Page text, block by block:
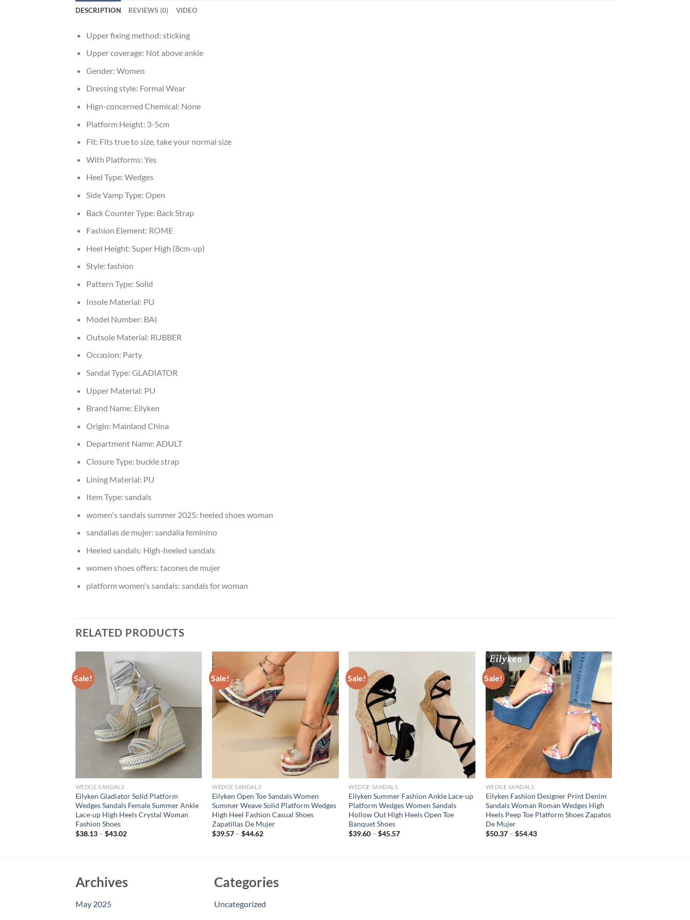
DESCRIPTION REVIEWS (0) VIDEO
Upper fixing method: sticking
Upper coverage: Not above ankle
Gender: Women
Dressing style: Formal Wear
Hign-concerned Chemical: None
Platform Height: 3-5cm
Fit: Fits true to size, take your normal size
With Platforms: Yes
Heel Type: Wedges
Side Vamp Type: Open
Back Counter Type: Back Strap
Fashion Element: ROME
Heel Height: Super High (8cm-up)
Style: fashion
Pattern Type: Solid
Insole Material: PU
Model Number: BAI
Outsole Material: RUBBER
Occasion: Party
Sandal Type: GLADIATOR
Upper Material: PU
Brand Name: Eilyken
Origin: Mainland China
Department Name: ADULT
Closure Type: buckle strap
Lining Material: PU
Item Type: sandals
women's sandals summer 2025: heeled shoes woman
sandalias de mujer: sandalia feminino
Heeled sandals: High-heeled sandals
women shoes offers: tacones de mujer
platform women's sandals: sandals for woman
RELATED PRODUCTS
Sale!
WEDGE SANDALS
Eilyken Gladiator Solid Platform
Wedges Sandals Female Summer Ankle
Lace-up High Heels Crystal Woman
Fashion Shoes
$38.13– $43.02
Sale!
WEDGE SANDALS
Eilyken Open Toe Sandals Women
Summer Weave Solid Platform Wedges
High Heel Fashion Casual Shoes
Zapatillas De Mujer
$39.57 –$44.62
Sale!
WEDGE SANDALS
Eilyken Summer Fashion Ankle Lace-up
Platform Wedges Women Sandals
Hollow Out High Heels Open Toe
Banquet Shoes
$39.60 –$45.57
Sale!
WEDGE SANDALS
Eilyken Fashion Designer Print Denim
Sandals Woman Roman Wedges High
Heels Peep Toe Platform Shoes Zapatos
De Mujer
$50.37– $54.43
Archives
May 2025
Categories
Uncategorized